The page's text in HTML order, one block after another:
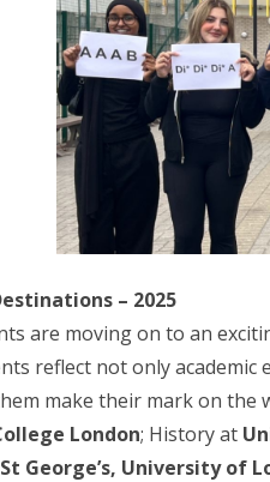
– 2025
are moving on to an
reflect not only
make their mark on the
London; History at
St George’s, University of